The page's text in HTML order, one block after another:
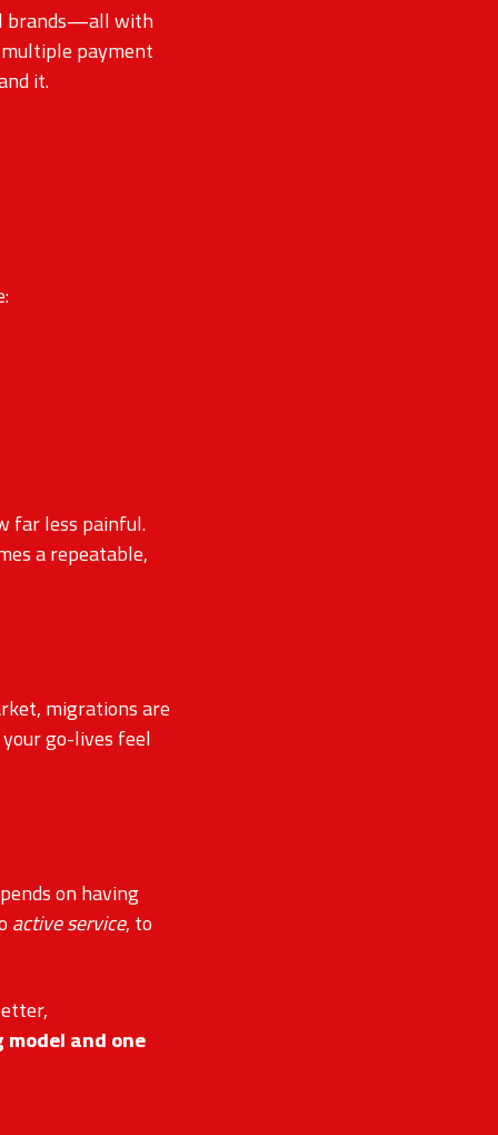
brands—all with
payment
it.
far less painful.
a repeatable,
migrations are
go-lives feel
on having
active service, to
and one